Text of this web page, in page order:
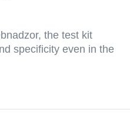
the test kit
specificity even in the